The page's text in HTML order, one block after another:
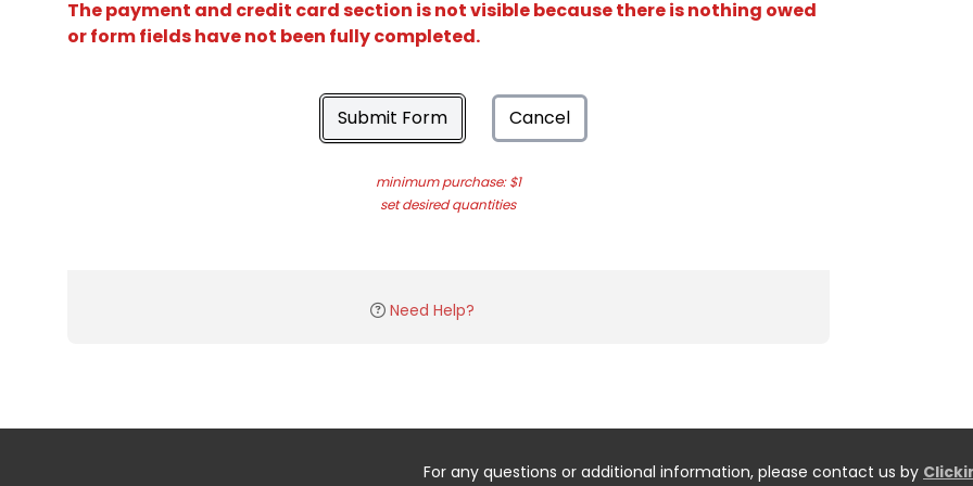
The payment and credit card section is not visible because there is nothing owed
or form fields have not been fully completed.
Submit Form Cancel
minimum purchase: $1
set desired quantities
Need Help?
For any questions or additional information, please contact us by